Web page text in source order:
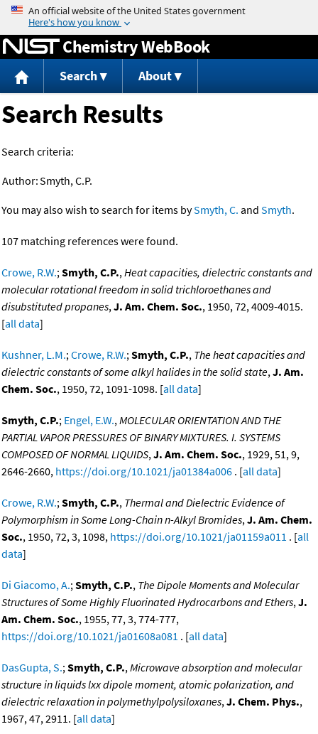
Jump to content
Chemistry WebBook
Search About
Search Results
Search criteria:
Author:Smyth, C.P.
You may also wish to search for items bySmyth, C. and Smyth.
107 matching references were found.
Crowe, R.W.;Smyth, C.P.,Heat capacities, dielectric constants and
molecular rotational freedom in solid trichloroethanes and
disubstituted propanes,J. Am. Chem. Soc., 1950, 72, 4009-4015.
[all data]
Kushner, L.M.;Crowe, R.W.;Smyth, C.P., The heat capacities and
dielectric constants of some alkyl halides in the solid state,J. Am.
Chem. Soc., 1950, 72, 1091-1098. [all data]
Smyth, C.P.; Engel, E.W.,MOLECULAR ORIENTATION AND THE
PARTIAL VAPOR PRESSURES OF BINARY MIXTURES. I. SYSTEMS
COMPOSED OF NORMAL LIQUIDS,J. Am. Chem. Soc., 1929, 51, 9,
2646-2660, https://doi.org/10.1021/ja01384a006 . [all data]
Crowe, R.W.;Smyth, C.P., Thermal and Dielectric Evidence of
Polymorphism in Some Long-Chain n-Alkyl Bromides,J. Am. Chem.
Soc., 1950, 72, 3, 1098, https://doi.org/10.1021/ja01159a011 . [all
data]
Di Giacomo, A.;Smyth, C.P., The Dipole Moments and Molecular
Structures of Some Highly Fluorinated Hydrocarbons and Ethers,J.
Am. Chem. Soc., 1955, 77, 3, 774-777,
https://doi.org/10.1021/ja01608a081 . [all data]
DasGupta, S.;Smyth, C.P.,Microwave absorption and molecular
structure in liquids lxx dipole moment, atomic polarization, and
dielectric relaxation in polymethylpolysiloxanes,J. Chem. Phys.,
1967, 47, 2911. [all data]